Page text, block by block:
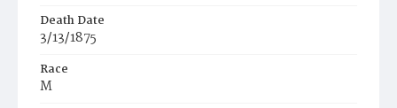
Death Date
3/13/1875
Race
M